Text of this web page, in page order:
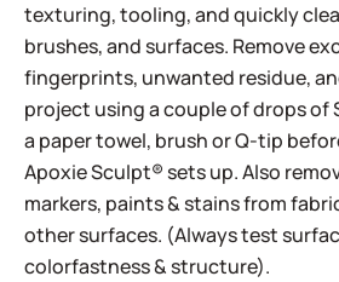
texturing, tooling, and quickly
brushes, and surfaces. Remove
fingerprints, unwanted residue,
project using a couple of drops of
a paper towel, brush or Q-tip
Apoxie Sculpt® sets up. Also
markers, paints & stains from
other surfaces. (Always test
colorfastness & structure).